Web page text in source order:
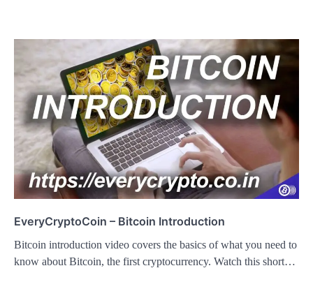
EveryCryptoCoin – Bitcoin Introduction
Bitcoin introduction video covers the basics of what you need to
know about Bitcoin, the first cryptocurrency. Watch this short…